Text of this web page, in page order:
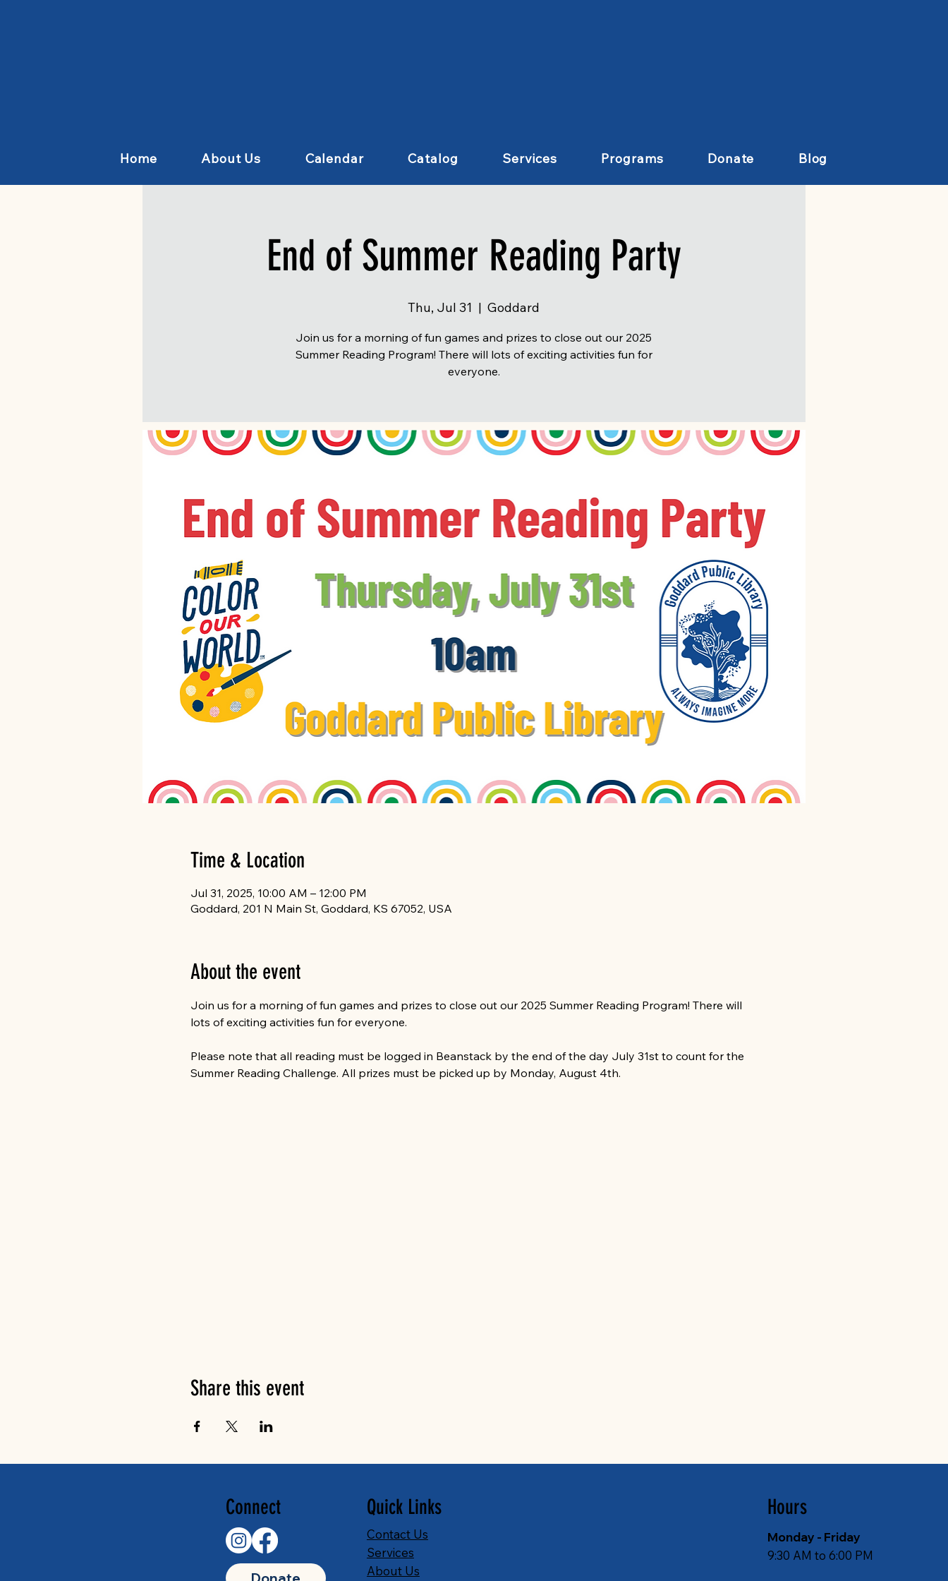
End of Summer Reading Party
Thu, Jul 31
  |
Goddard
Join us for a morning of fun games and prizes to close out our 2025
Summer Reading Program! There will lots of exciting activities fun for
everyone.
Time & Location
Jul 31, 2025, 10:00 AM – 12:00 PM
Goddard, 201 N Main St, Goddard, KS 67052, USA
About the event
Join us for a morning of fun games and prizes to close out our 2025 Summer Reading Program! There will
lots of exciting activities fun for everyone.
Please note that all reading must be logged in Beanstack by the end of the day July 31st to count for the
Summer Reading Challenge. All prizes must be picked up by Monday, August 4th.
Share this event
Home About Us Calendar Catalog Services Programs Donate Blog
Connect Quick Links
Contact Us
Services
About Us
Hours
Monday - Friday
9:30 AM to 6:00 PM